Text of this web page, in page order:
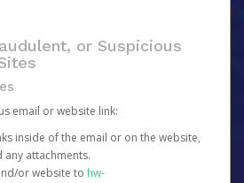
or Suspicious
email or website link:
inside of the email or on the website,
any attachments.
or website to hw-